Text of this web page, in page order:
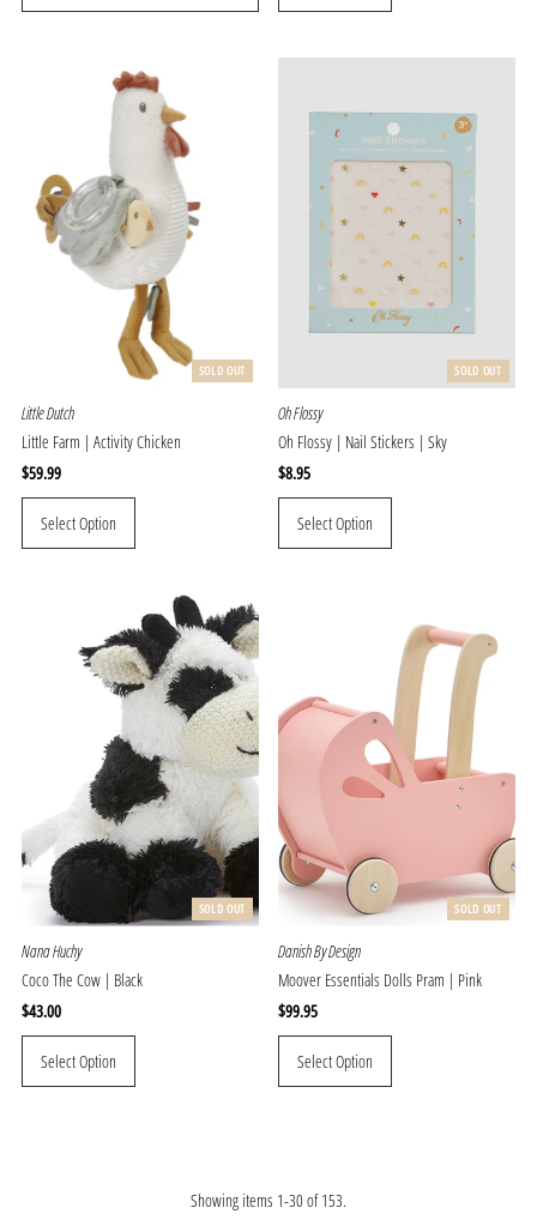
SOLD OUT
Little Dutch
Little Farm | Activity Chicken
Regular
Price
$59.99
Select Option
SOLD OUT
Oh Flossy
Oh Flossy | Nail Stickers | Sky
Regular
Price
$8.95
Select Option
SOLD OUT
Nana Huchy
Coco The Cow | Black
Regular
Price
$43.00
Select Option
SOLD OUT
Danish By Design
Moover Essentials Dolls Pram | Pink
Regular
Price
$99.95
Select Option
Showing items 1-30 of 153.